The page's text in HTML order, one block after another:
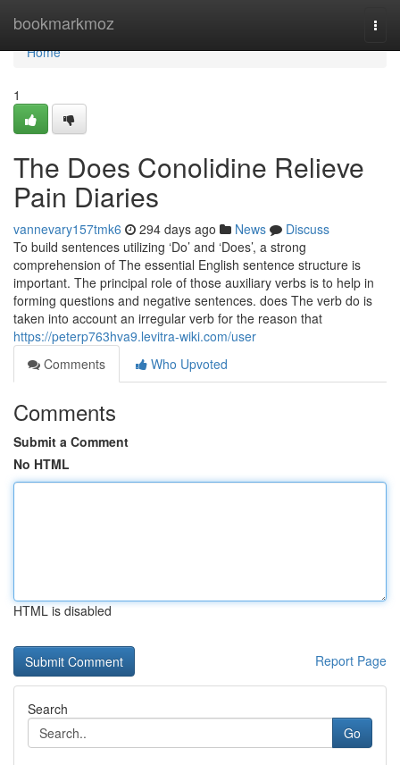
bookmarkmoz
Home
Home
1
The Does Conolidine Relieve
Pain Diaries
vannevary157tmk6 294 days ago News
Discuss
To build sentences utilizing ‘Do’ and ‘Does’, a strong
comprehension of The essential English sentence structure is
important. The principal role of those auxiliary verbs is to help in
forming questions and negative sentences. does The verb do is
taken into account an irregular verb for the reason that
https://peterp763hva9.levitra-wiki.com/user
Comments
Who Upvoted
Comments
Submit a Comment
No HTML
HTML is disabled
Report Page
Search
Go